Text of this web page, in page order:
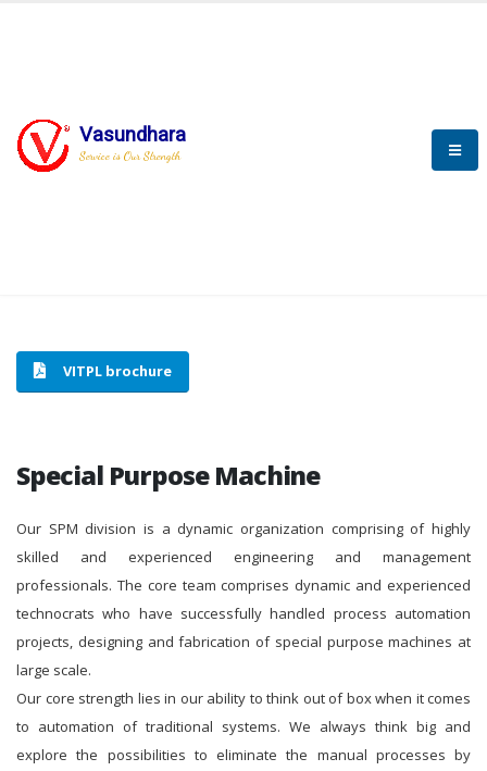
Vasundhara
Service is Our Strength
SPECIAL PURPOSE MACHINE
HOME SPECIAL PURPOSE MACHINE
VITPL brochure
Special Purpose Machine
Our SPM division is a dynamic organization comprising of highly
skilled and experienced engineering and management
professionals. The core team comprises dynamic and experienced
technocrats who have successfully handled process automation
projects, designing and fabrication of special purpose machines at
large scale.
Our core strength lies in our ability to think out of box when it comes
to automation of traditional systems. We always think big and
explore the possibilities to eliminate the manual processes by